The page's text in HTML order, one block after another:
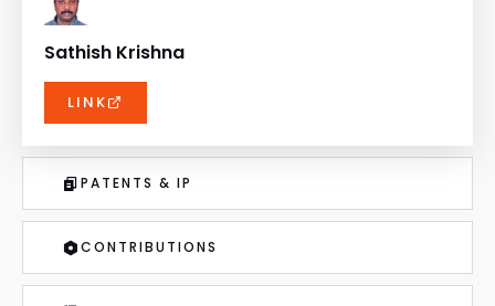
PATENTS & IP
CONTRIBUTIONS
Sathish Krishna
LINK